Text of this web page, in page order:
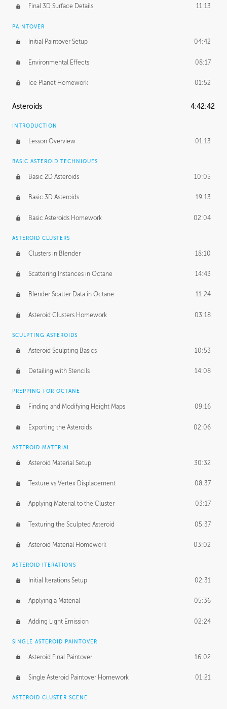
Final 3D Surface Details 11:13
PAINTOVER
Initial Paintover Setup 04:42
Environmental Effects 08:17
Ice Planet Homework 01:52
Asteroids 4:42:42
INTRODUCTION
Lesson Overview 01:13
BASIC ASTEROID TECHNIQUES
Basic 2D Asteroids 10:05
Basic 3D Asteroids 19:13
Basic Asteroids Homework 02:04
ASTEROID CLUSTERS
Clusters in Blender 18:10
Scattering Instances in Octane 14:43
Blender Scatter Data in Octane 11:24
Asteroid Clusters Homework 03:18
SCULPTING ASTEROIDS
Asteroid Sculpting Basics 10:53
Detailing with Stencils 14:08
PREPPING FOR OCTANE
Finding and Modifying Height Maps 09:16
Exporting the Asteroids 02:06
ASTEROID MATERIAL
Asteroid Material Setup 30:32
Texture vs Vertex Displacement 08:37
Applying Material to the Cluster 03:17
Texturing the Sculpted Asteroid 05:37
Asteroid Material Homework 03:02
ASTEROID ITERATIONS
Initial Iterations Setup 02:31
Applying a Material 05:36
Adding Light Emission 02:24
SINGLE ASTEROID PAINTOVER
Asteroid Final Paintover 16:02
Single Asteroid Paintover Homework 01:21
ASTEROID CLUSTER SCENE